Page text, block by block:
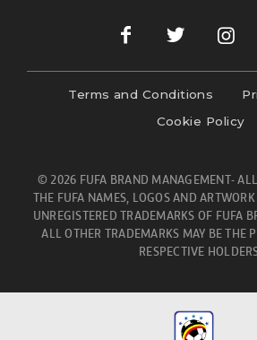
Terms and Conditions
Cookie Policy
© 2026 FUFA BRAND MANAGEMENT-
THE FUFA NAMES, LOGOS AND
UNREGISTERED TRADEMARKS OF FUFA
ALL OTHER TRADEMARKS MAY BE THE
RESPECTIVE